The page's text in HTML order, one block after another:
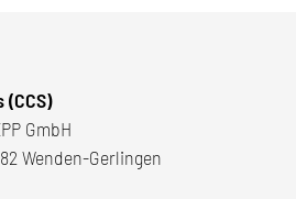
GmbH
Wenden-Gerlingen